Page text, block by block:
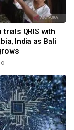
trials QRIS with
India as Bali